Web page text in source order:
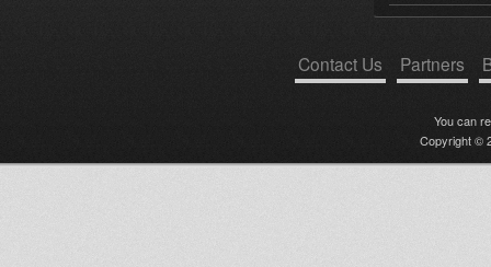
Contact Us Partners
You can
Copyright ©